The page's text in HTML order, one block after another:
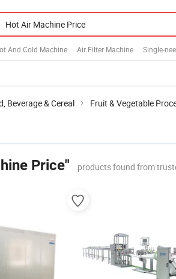
And Cold Machine Air Filter Machine Single-
Beverage & Cereal Fruit & Vegetable
Price" products found from